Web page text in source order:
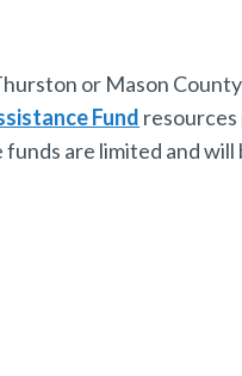
or Mason
Fund
are limited and will